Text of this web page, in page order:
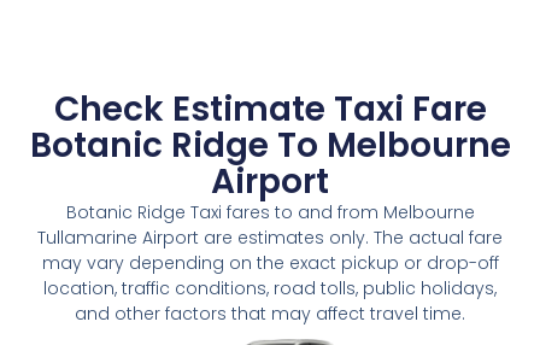
Check Estimate Taxi Fare
Botanic Ridge To Melbourne
Airport
Botanic Ridge Taxi fares to and from Melbourne
Tullamarine Airport are estimates only. The actual fare
may vary depending on the exact pickup or drop-off
location, traffic conditions, road tolls, public holidays,
and other factors that may affect travel time.